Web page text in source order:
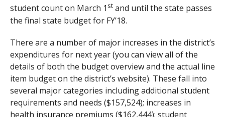
student count on March 1 stand until the state passes
the final state budget for FY’18.
There are a number of major increases in the district’s
expenditures for next year (you can view all of the
details of both the budget overview and the actual line
item budget on the district’s website). These fall into
several major categories including additional student
requirements and needs ($157,524); increases in
health insurance premiums ($162,444); student